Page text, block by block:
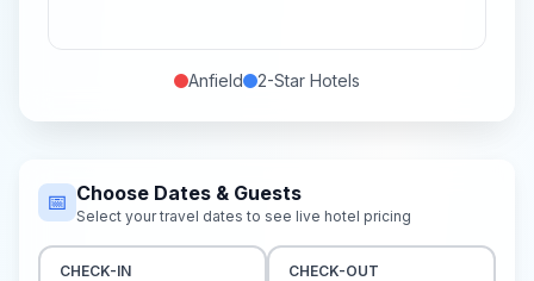
Anfield 2-Star Hotels
📅 Choose Dates & Guests
Select your travel dates to see live hotel pricing
CHECK-IN CHECK-OUT